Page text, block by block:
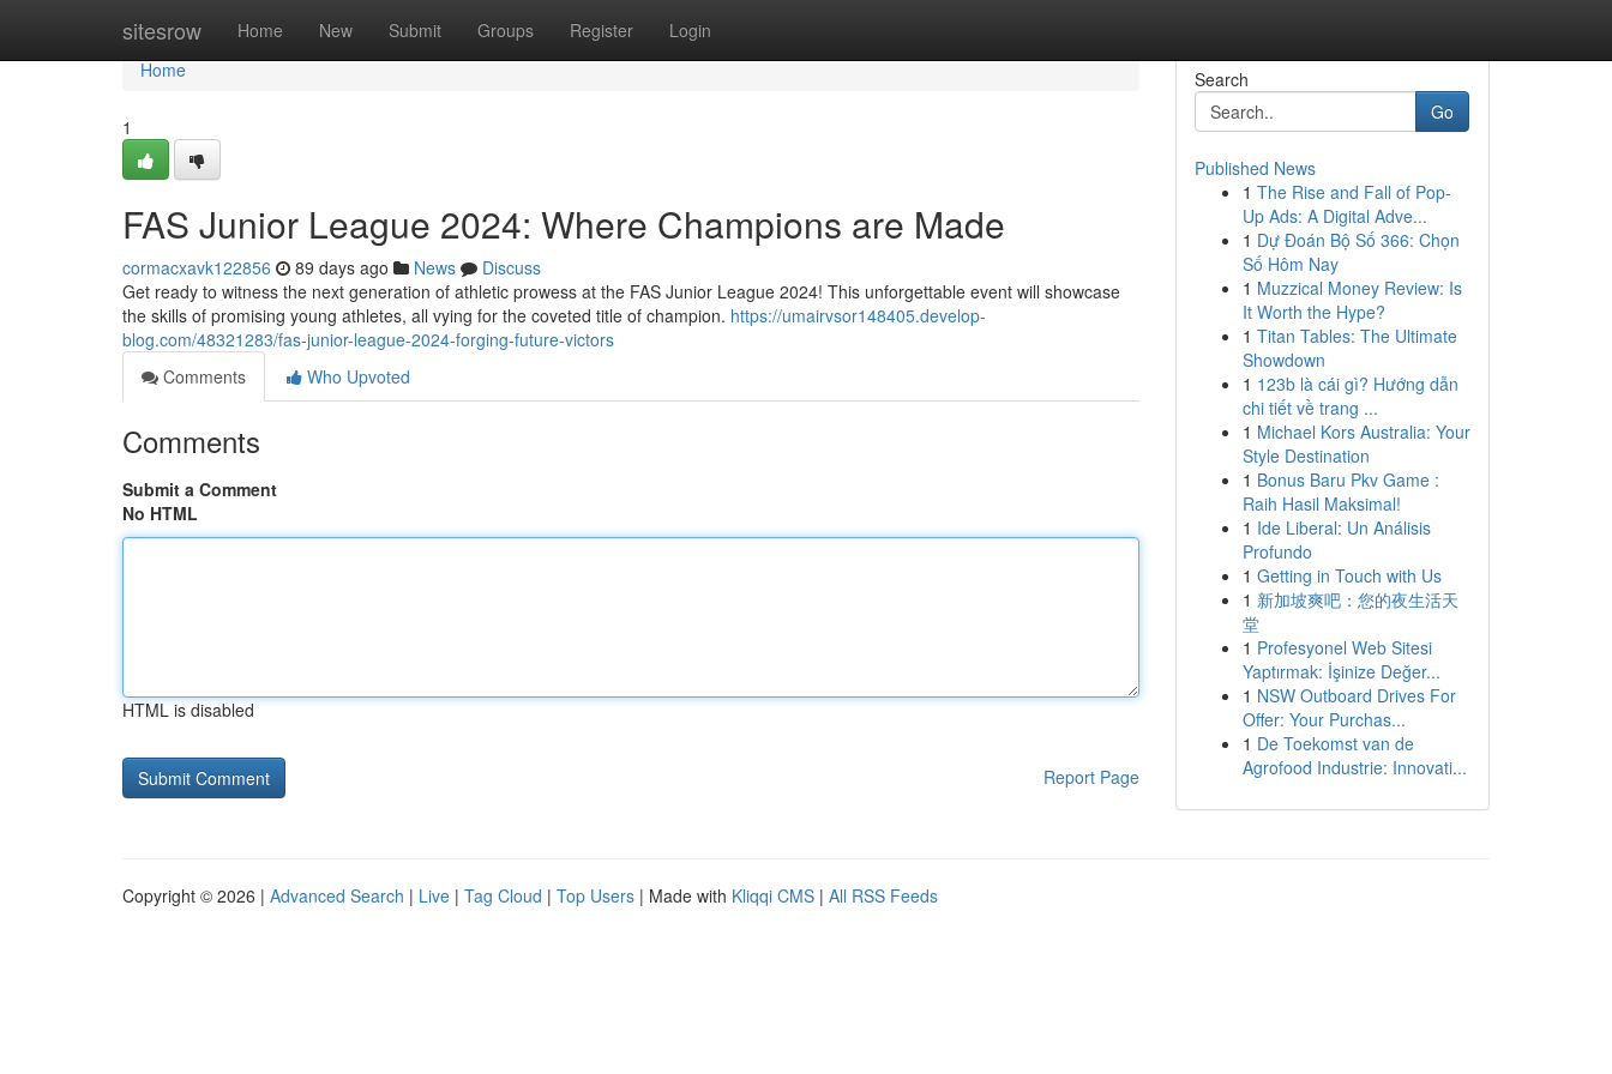
sitesrow Home New Submit Groups Register Login
Home
Home
1
FAS Junior League 2024: Where Champions are Made
cormacxavk122856 89 days ago News
Discuss
Get ready to witness the next generation of athletic prowess at the FAS Junior League 2024! This unforgettable event will showcase
the skills of promising young athletes, all vying for the coveted title of champion. https://umairvsor148405.develop-
blog.com/48321283/fas-junior-league-2024-forging-future-victors
Comments
Who Upvoted
Comments
Submit a Comment
No HTML
HTML is disabled
Report Page
Search
Go
Published News
1 The Rise and Fall of Pop-
Up Ads: A Digital Adve...
1 Dự Đoán Bộ Số 366: Chọn
Số Hôm Nay
1 Muzzical Money Review: Is
It Worth the Hype?
1 Titan Tables: The Ultimate
Showdown
1 123b là cái gì? Hướng dẫn
chi tiết về trang ...
1 Michael Kors Australia: Your
Style Destination
1 Bonus Baru Pkv Game :
Raih Hasil Maksimal!
1 Ide Liberal: Un Análisis
Profundo
1 Getting in Touch with Us
1 新加坡爽吧：您的夜生活天
堂
1 Profesyonel Web Sitesi
Yaptırmak: İşinize Değer...
1 NSW Outboard Drives For
Offer: Your Purchas...
1 De Toekomst van de
Agrofood Industrie: Innovati...
Copyright © 2026 | Advanced Search | Live | Tag Cloud | Top Users | Made with Kliqqi CMS | All RSS Feeds